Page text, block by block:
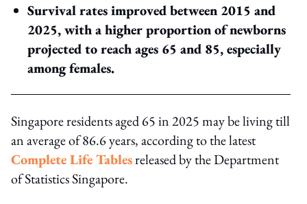
Survival rates improved between 2015 and
2025, with a higher proportion of newborns
projected to reach ages 65 and 85, especially
among females.
Singapore residents aged 65 in 2025 may be living till
an average of 86.6 years, according to the latest
Complete Life Tablesreleased by the Department
of Statistics Singapore.